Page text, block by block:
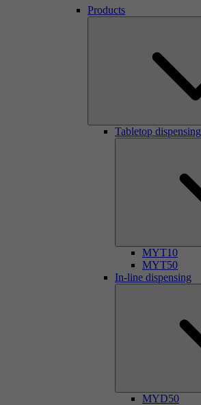
Products
Tabletop dispensing
MYT10
MYT50
In-line dispensing
MYD50